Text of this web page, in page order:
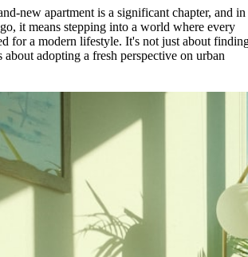
new apartment is a significant chapter, and in
it means stepping into a world where every
for a modern lifestyle. It's not just about
about adopting a fresh perspective on urban